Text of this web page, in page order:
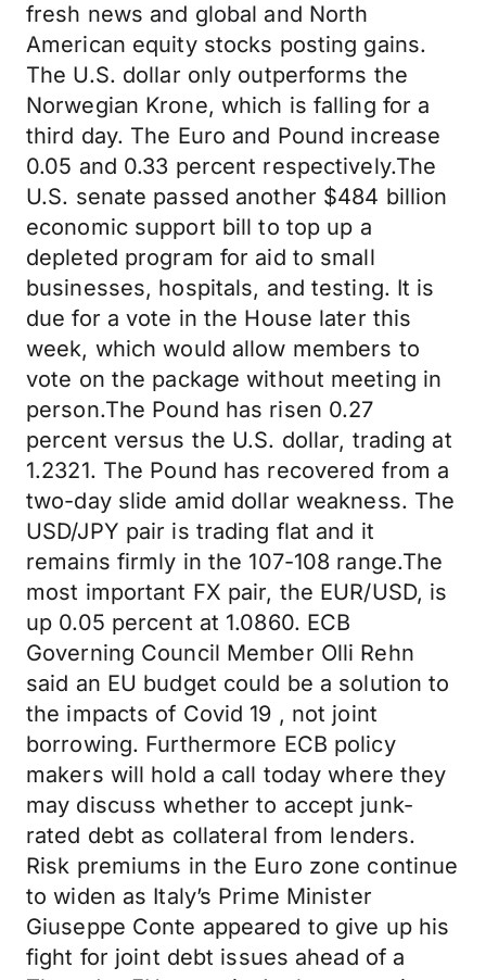
fresh news and global and North
American equity stocks posting gains.
The U.S. dollar only outperforms the
Norwegian Krone, which is falling for a
third day. The Euro and Pound increase
0.05 and 0.33 percent respectively.The
U.S. senate passed another $484 billion
economic support bill to top up a
depleted program for aid to small
businesses, hospitals, and testing. It is
due for a vote in the House later this
week, which would allow members to
vote on the package without meeting in
person.The Pound has risen 0.27
percent versus the U.S. dollar, trading at
1.2321. The Pound has recovered from a
two-day slide amid dollar weakness. The
USD/JPY pair is trading flat and it
remains firmly in the 107-108 range.The
most important FX pair, the EUR/USD, is
up 0.05 percent at 1.0860. ECB
Governing Council Member Olli Rehn
said an EU budget could be a solution to
the impacts of Covid 19 , not joint
borrowing. Furthermore ECB policy
makers will hold a call today where they
may discuss whether to accept junk-
rated debt as collateral from lenders.
Risk premiums in the Euro zone continue
to widen as Italy’s Prime Minister
Giuseppe Conte appeared to give up his
fight for joint debt issues ahead of a